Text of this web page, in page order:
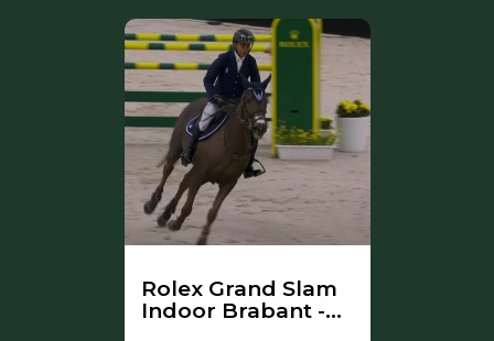
Rolex Grand Slam
Indoor Brabant -